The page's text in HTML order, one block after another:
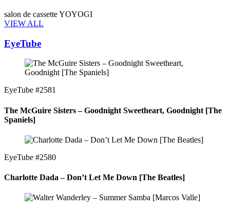
salon de cassette YOYOGI
VIEW ALL
EyeTube
EyeTube #2581
The McGuire Sisters – Goodnight Sweetheart, Goodnight [The
Spaniels]
EyeTube #2580
Charlotte Dada – Don’t Let Me Down [The Beatles]